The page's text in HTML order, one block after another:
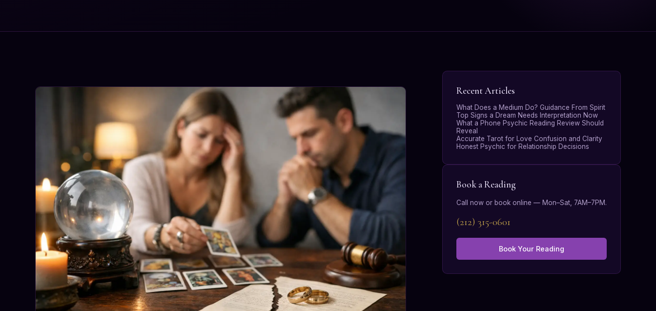
Recent Articles
What Does a Medium Do? Guidance From Spirit
Top Signs a Dream Needs Interpretation Now
What a Phone Psychic Reading Review Should
Reveal
Accurate Tarot for Love Confusion and Clarity
Honest Psychic for Relationship Decisions
Book a Reading
Call now or book online — Mon–Sat, 7AM–7PM.
(212) 315-0601
Book Your Reading